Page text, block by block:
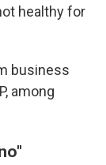
healthy for
business
among